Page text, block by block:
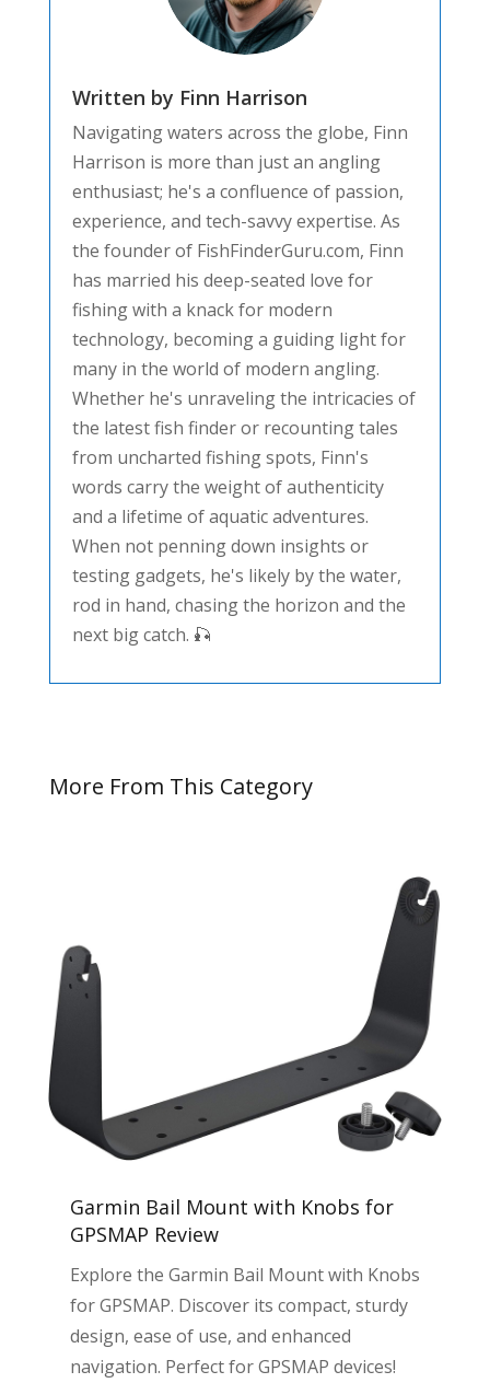
Written by Finn Harrison
Navigating waters across the globe, Finn
Harrison is more than just an angling
enthusiast; he's a confluence of passion,
experience, and tech-savvy expertise. As
the founder of FishFinderGuru.com, Finn
has married his deep-seated love for
fishing with a knack for modern
technology, becoming a guiding light for
many in the world of modern angling.
Whether he's unraveling the intricacies of
the latest fish finder or recounting tales
from uncharted fishing spots, Finn's
words carry the weight of authenticity
and a lifetime of aquatic adventures.
When not penning down insights or
testing gadgets, he's likely by the water,
rod in hand, chasing the horizon and the
next big catch. 🎣
More From This Category
Garmin Bail Mount with Knobs for
GPSMAP Review
Explore the Garmin Bail Mount with Knobs
for GPSMAP. Discover its compact, sturdy
design, ease of use, and enhanced
navigation. Perfect for GPSMAP devices!